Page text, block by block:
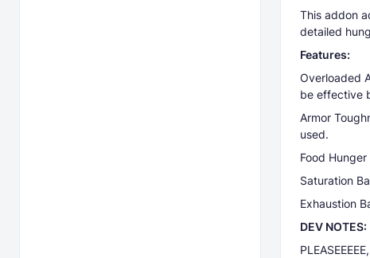
This addon
detailed
Features:
Overloaded
be effective
Armor
used.
Food
Saturation
Exhaustion
DEV NOTES: